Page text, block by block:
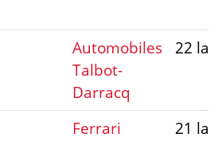
Automobiles
Talbot-
Darracq
22
Ferrari 21